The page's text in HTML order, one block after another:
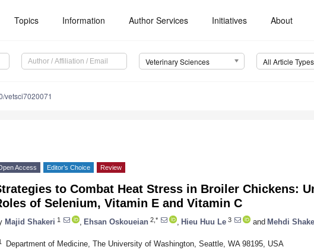
Topics Information Author Services Initiatives About
Veterinary Sciences All Article Types
vetsci7020071
Access Editor’s Choice Review
to Combat Heat Stress in Broiler Chickens:
of Selenium, Vitamin E and Vitamin C
Majid Shakeri 1 Ehsan Oskoueian 2,* Hieu Huu Le 3 and Mehdi
Department of Medicine, The University of Washington, Seattle, WA 98195, USA